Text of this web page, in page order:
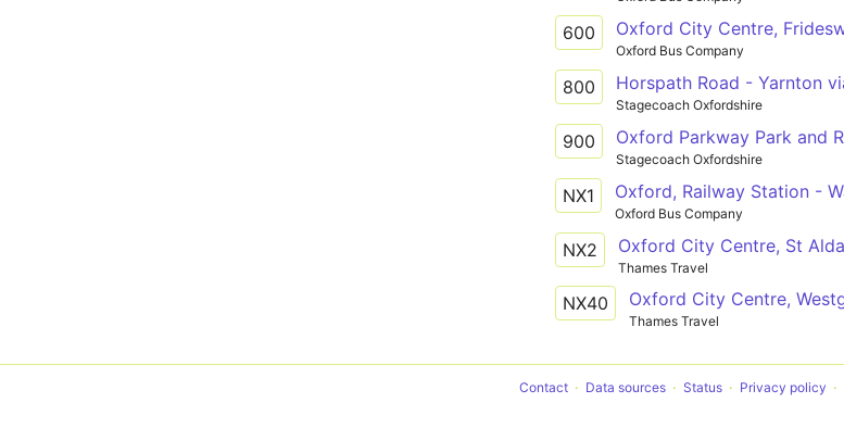
600
Oxford Bus Company
800
Stagecoach Oxfordshire
900
Stagecoach Oxfordshire
NX1
Oxford Bus Company
NX2
Thames Travel
NX40
Thames Travel
Contact Data sources Status Privacy policy